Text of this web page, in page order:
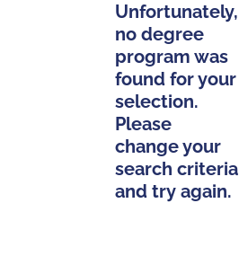
Unfortunately,
no degree
program was
found for your
selection.
Please
change your
search criteria
and try again.